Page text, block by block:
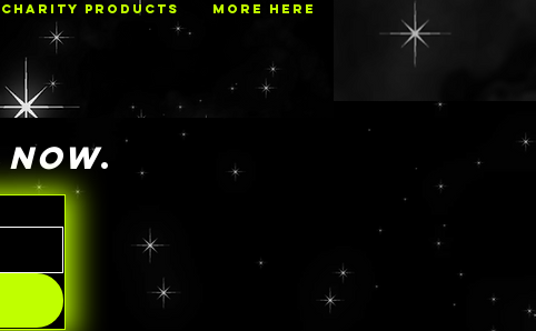
CHARITY PRODUCTS MORE HERE
NOW.